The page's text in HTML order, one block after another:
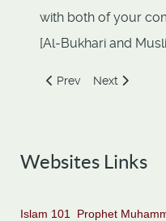
with both of your
[Al-Bukhari and
Previous article:
Prev Next article:
Next
Websites Links
Islam 101 Prophet